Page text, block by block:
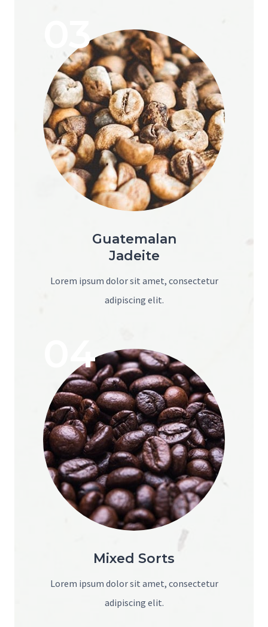
03
Guatemalan
Jadeite
Lorem ipsum dolor sit amet, consectetur
adipiscing elit.
04
Mixed Sorts
Lorem ipsum dolor sit amet, consectetur
adipiscing elit.